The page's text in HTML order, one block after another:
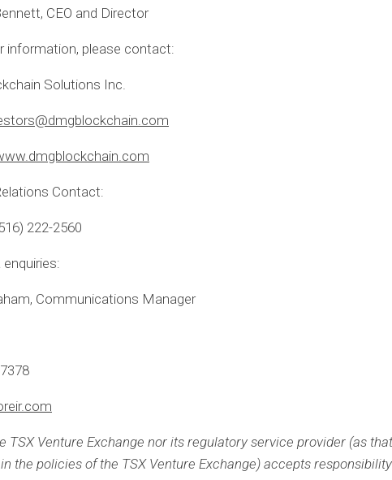
CEO and Director
information, please contact:
Solutions Inc.
Contact:
222-2560
Communications Manager
TSX Venture Exchange nor its regulatory service provider (as
the policies of the TSX Venture Exchange) accepts